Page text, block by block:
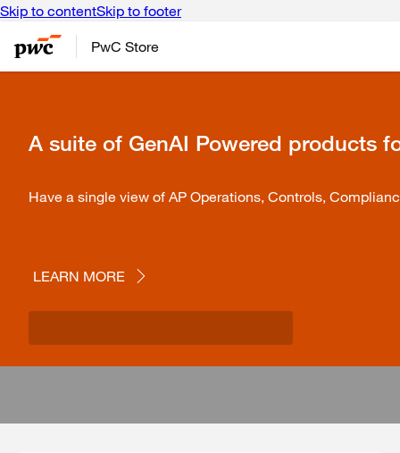
Skip to contentSkip to footer
PwC Store
A suite of GenAI Powered products
Have a single view of AP Operations, Controls,
LEARN MORE